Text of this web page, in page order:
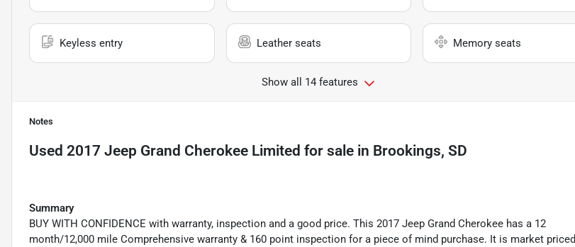
Keyless entry Leather seats Memory seats
Show all 14 features
Notes
Used 2017 Jeep Grand Cherokee Limited for sale in Brookings, SD
Summary
BUY WITH CONFIDENCE with warranty, inspection and a good price. This 2017 Jeep Grand Cherokee has a 12
month/12,000 mile Comprehensive warranty & 160 point inspection for a piece of mind purchase. It is market priced